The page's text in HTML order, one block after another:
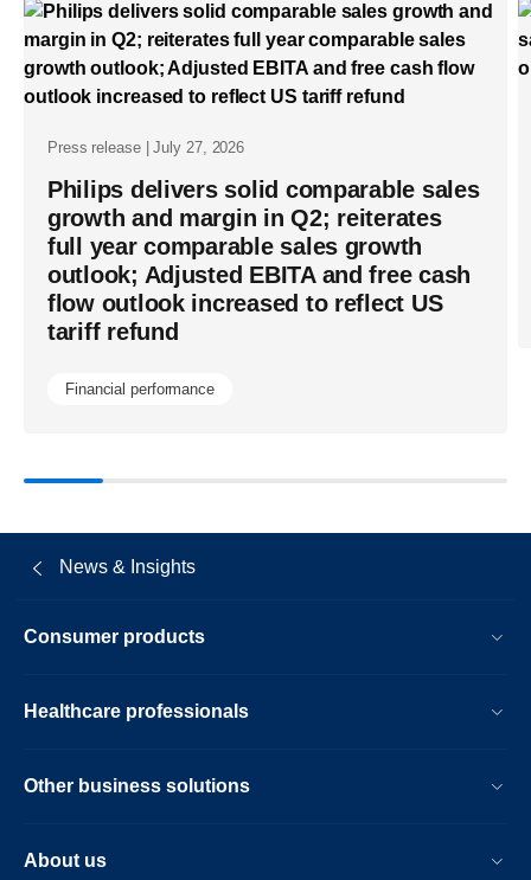
Press release | July 27, 2026
Philips delivers solid comparable sales
growth and margin in Q2; reiterates
full year comparable sales growth
outlook; Adjusted EBITA and free cash
flow outlook increased to reflect US
tariff refund
Financial performance
News & Insights
Consumer products
Healthcare professionals
Other business solutions
About us